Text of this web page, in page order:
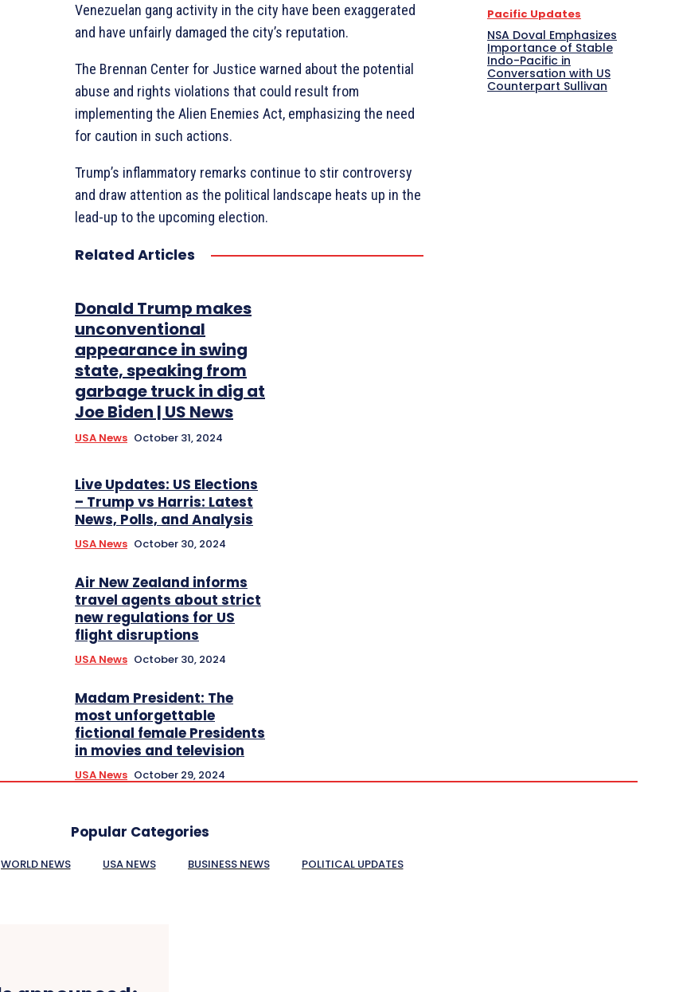
Venezuelan gang activity in the city have been exaggerated
and have unfairly damaged the city’s reputation.
The Brennan Center for Justice warned about the potential
abuse and rights violations that could result from
implementing the Alien Enemies Act, emphasizing the need
for caution in such actions.
Trump’s inflammatory remarks continue to stir controversy
and draw attention as the political landscape heats up in the
lead-up to the upcoming election.
Related Articles
Donald Trump makes
unconventional
appearance in swing
state, speaking from
garbage truck in dig at
Joe Biden | US News
USA News October 31, 2024
Live Updates: US Elections
– Trump vs Harris: Latest
News, Polls, and Analysis
USA News October 30, 2024
Air New Zealand informs
travel agents about strict
new regulations for US
flight disruptions
USA News October 30, 2024
Madam President: The
most unforgettable
fictional female Presidents
in movies and television
USA News October 29, 2024
Pacific Updates
NSA Doval Emphasizes
Importance of Stable
Indo-Pacific in
Conversation with US
Counterpart Sullivan
Popular Categories
WORLD NEWS USA NEWS BUSINESS NEWS POLITICAL UPDATES